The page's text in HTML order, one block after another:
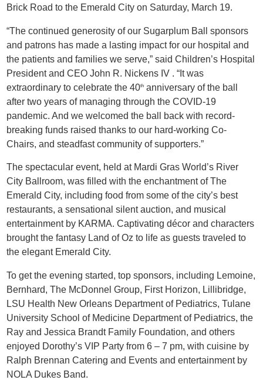
Brick Road to the Emerald City on Saturday, March 19.
“The continued generosity of our Sugarplum Ball sponsors
and patrons has made a lasting impact for our hospital and
the patients and families we serve,” said Children’s Hospital
President and CEO John R. Nickens IV . “It was
extraordinary to celebrate the 40th anniversary of the ball
after two years of managing through the COVID-19
pandemic. And we welcomed the ball back with record-
breaking funds raised thanks to our hard-working Co-
Chairs, and steadfast community of supporters.”
The spectacular event, held at Mardi Gras World’s River
City Ballroom, was filled with the enchantment of The
Emerald City, including food from some of the city’s best
restaurants, a sensational silent auction, and musical
entertainment by KARMA. Captivating décor and characters
brought the fantasy Land of Oz to life as guests traveled to
the elegant Emerald City.
To get the evening started, top sponsors, including Lemoine,
Bernhard, The McDonnel Group, First Horizon, Lillibridge,
LSU Health New Orleans Department of Pediatrics, Tulane
University School of Medicine Department of Pediatrics, the
Ray and Jessica Brandt Family Foundation, and others
enjoyed Dorothy’s VIP Party from 6 – 7 pm, with cuisine by
Ralph Brennan Catering and Events and entertainment by
NOLA Dukes Band.